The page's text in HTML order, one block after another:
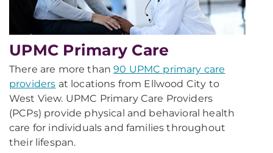
UPMC Primary Care
There are more than90 UPMC primary care
providers at locations from Ellwood City to
West View. UPMC Primary Care Providers
(PCPs) provide physical and behavioral health
care for individuals and families throughout
their lifespan.